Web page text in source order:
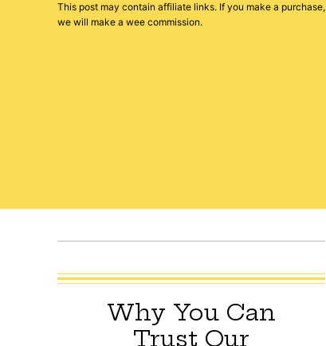
This post may contain affiliate links. If you make a purchase,
we will make a wee commission.
Why You Can
Trust Our